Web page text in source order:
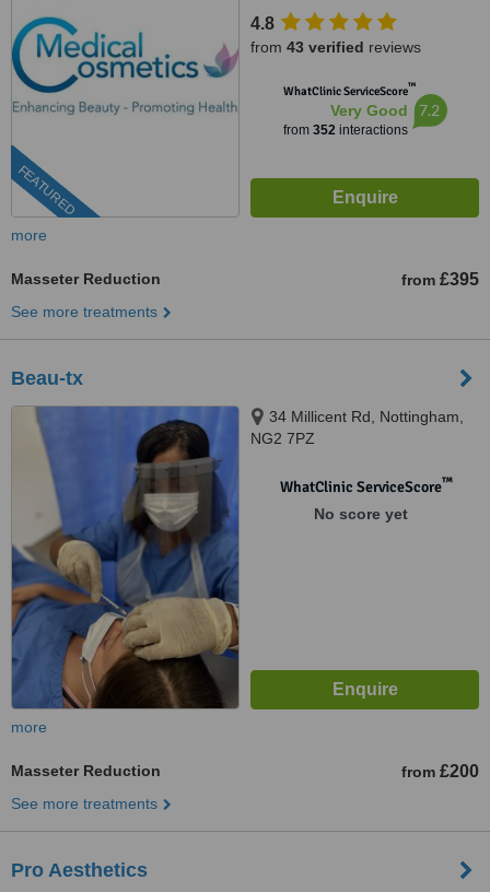
FEATURED
4.8
from 43 verified reviews
WhatClinic ServiceScore™
Very Good
from 352interactions
7.2
more
Masseter Reduction from £395
See more treatments
Beau-tx
34 Millicent Rd, Nottingham,
NG2 7PZ
WhatClinic ServiceScore™
No score yet
more
Masseter Reduction from £200
See more treatments
Pro Aesthetics